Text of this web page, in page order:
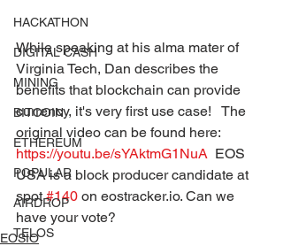
HACKATHON
DIGITAL CASH
MINING
BITCOIN
ETHEREUM
POPULAR
AIRDROP
TELOS
While speaking at his alma mater of
Virginia Tech, Dan describes the
benefits that blockchain can provide
currency, it's very first use case!   The
original video can be found here:
https://youtu.be/sYAktmG1NuA
  EOS
USA is a block producer candidate at
spot #140 on eostracker.io. Can we
have your vote?
EOSIO